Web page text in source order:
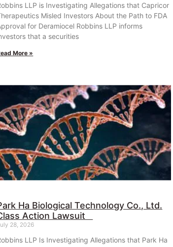
LLP is Investigating Allegations that Capricor
Misled Investors About the Path to FDA
for Deramiocel Robbins LLP informs
that a securities
More »
Ha Biological Technology Co., Ltd.
Action Lawsuit
28, 2026
LLP Is Investigating Allegations that Park Ha